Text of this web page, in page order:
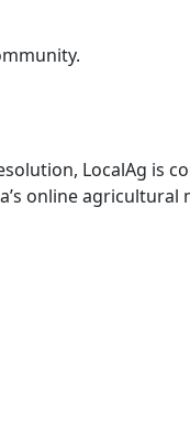
LocalAg is
online agricultural